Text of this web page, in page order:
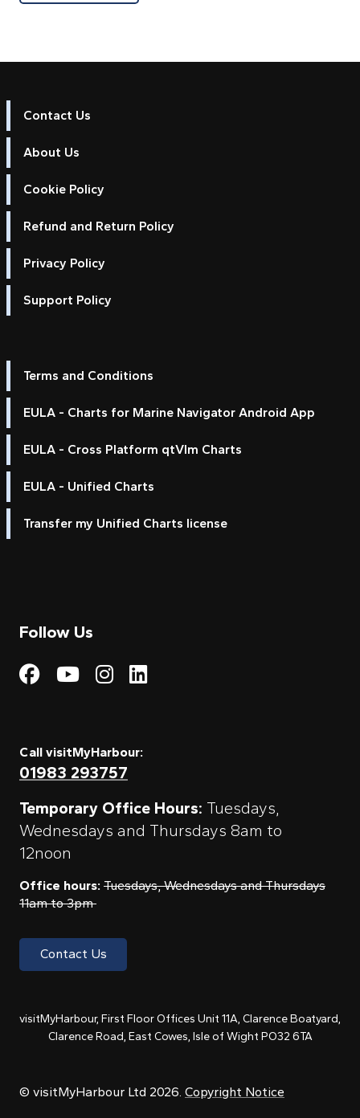
Contact Us
About Us
Cookie Policy
Refund and Return Policy
Privacy Policy
Support Policy
Terms and Conditions
EULA - Charts for Marine Navigator Android App
EULA - Cross Platform qtVlm Charts
EULA - Unified Charts
Transfer my Unified Charts license
Follow Us
Visit My Harbour on
Visit My
Visit My Harbour on
Visit My Harbour
Call visitMyHarbour:
01983 293757
Temporary Office Hours: Tuesdays,
Wednesdays and Thursdays 8am to
12noon
Office hours: Tuesdays, Wednesdays and Thursdays
11am to 3pm
Contact Us
visitMyHarbour, First Floor Offices Unit 11A, Clarence Boatyard,
Clarence Road, East Cowes, Isle of Wight PO32 6TA
© visitMyHarbour Ltd 2026. Copyright Notice